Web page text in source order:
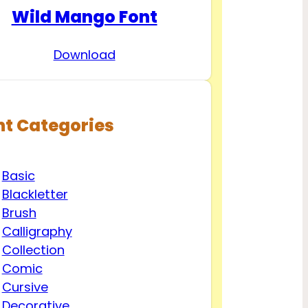
Wild Mango Font
Download
Categories
Basic
Blackletter
Brush
Calligraphy
Collection
Comic
Cursive